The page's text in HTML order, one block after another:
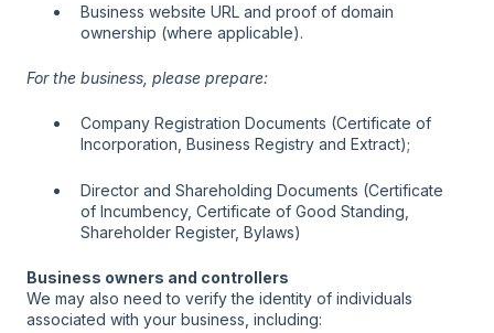
Business website URL and proof of domain
ownership (where applicable).
For the business, please prepare:
Company Registration Documents (Certificate of
Incorporation, Business Registry and Extract);
Director and Shareholding Documents (Certificate
of Incumbency, Certificate of Good Standing,
Shareholder Register, Bylaws)
Business owners and controllers
We may also need to verify the identity of individuals
associated with your business, including: